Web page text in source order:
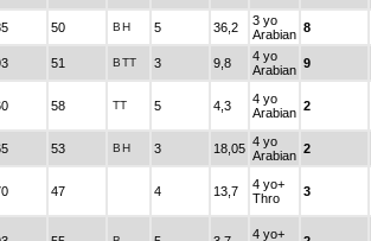
50 BH 5 36,2
3 yo
Arabian 8
51 BTT 3 9,8
4 yo
Arabian 9
58 TT 5 4,3
4 yo
Arabian 2
53 BH 3 18,05 4 yo
Arabian 2
47 4 13,7
4 yo+
Thro
3
4 yo+